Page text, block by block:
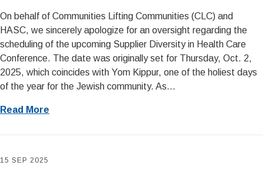
On behalf of Communities Lifting Communities (CLC) and
HASC, we sincerely apologize for an oversight regarding the
scheduling of the upcoming Supplier Diversity in Health Care
Conference. The date was originally set for Thursday, Oct. 2,
2025, which coincides with Yom Kippur, one of the holiest days
of the year for the Jewish community. As...
Read More
15 SEP 2025